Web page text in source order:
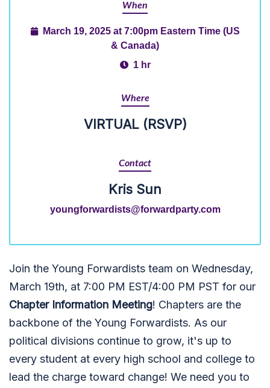
When
March 19, 2025 at 7:00pm Eastern Time (US
& Canada)
1 hr
Where
VIRTUAL (RSVP)
Contact
Kris Sun
youngforwardists@forwardparty.com
Join the Young Forwardists team on Wednesday,
March 19th, at 7:00 PM EST/4:00 PM PST for our
Chapter Information Meeting! Chapters are the
backbone of the Young Forwardists. As our
political divisions continue to grow, it's up to
every student at every high school and college to
lead the charge toward change! We need you to